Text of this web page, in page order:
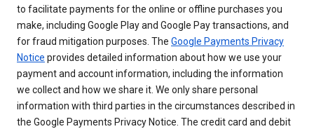
to facilitate payments for the online or offline purchases you
make, including Google Play and Google Pay transactions, and
for fraud mitigation purposes. The Google Payments Privacy
Notice provides detailed information about how we use your
payment and account information, including the information
we collect and how we share it. We only share personal
information with third parties in the circumstances described in
the Google Payments Privacy Notice. The credit card and debit